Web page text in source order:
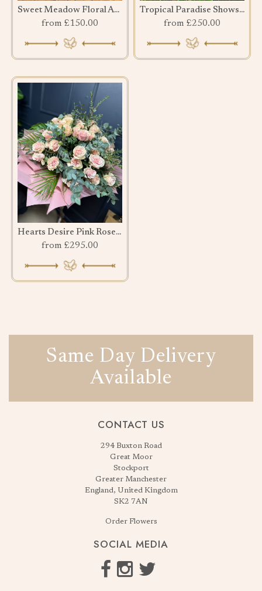
Sweet Meadow Floral Arrangement
from £150.00
Tropical Paradise Showstopper
from £250.00
Hearts Desire Pink Rose bouquet
from £295.00
Same Day Delivery
Available
CONTACT US
294 Buxton Road
Great Moor
Stockport
Greater Manchester
England, United Kingdom
SK2 7AN
Order Flowers
SOCIAL MEDIA